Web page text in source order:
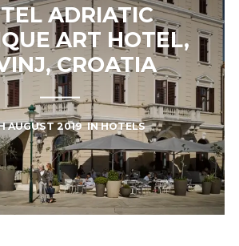
ADRIATIC
ART HOTEL,
CROATIA
AUGUST 2019 INHOTELS